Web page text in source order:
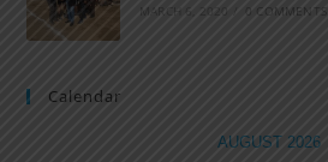
MARCH 6, 2020 / 0 COMMENTS
Calendar
AUGUST 2026